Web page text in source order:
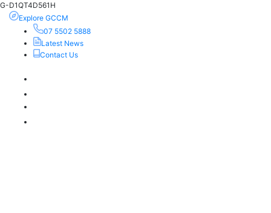
G-D1QT4D561H
Explore GCCM
07 5502 5888
Latest News
Contact Us